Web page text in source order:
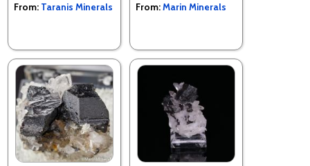
From: Taranis Minerals
From:Marin Minerals